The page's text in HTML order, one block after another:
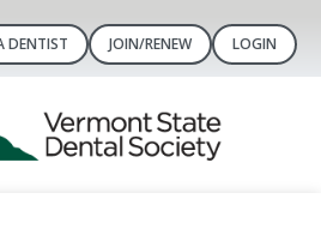
DENTIST JOIN/RENEW LOGIN